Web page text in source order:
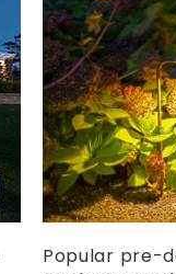
Popular pre-